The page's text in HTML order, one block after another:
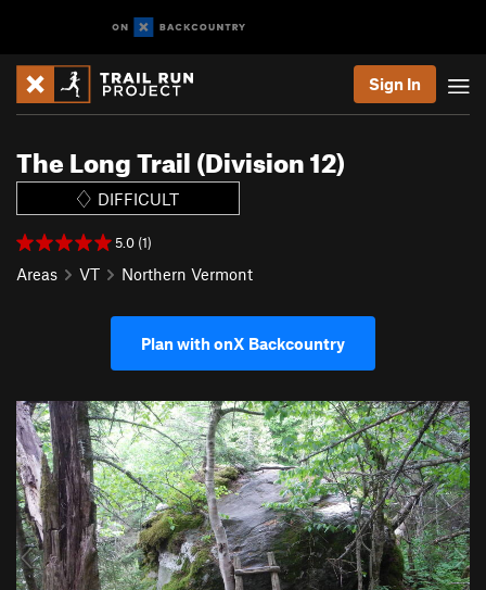
Sign In
The Long Trail (Division 12)
DIFFICULT
5.0 (1)
Areas VT Northern Vermont
Plan with onX Backcountry
P
r
e
v
i
o
u
s
N
e
x
t